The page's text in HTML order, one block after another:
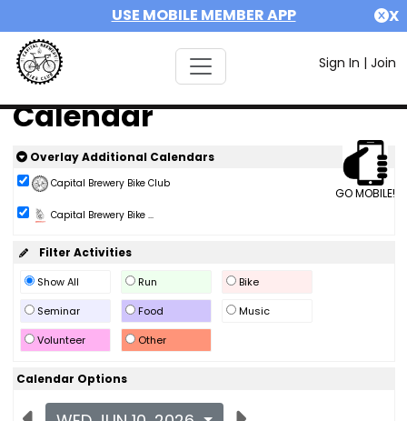
USE MOBILE MEMBER APP X
Sign In | Join
Calendar
GO MOBILE!
Overlay Additional Calendars
Capital Brewery Bike Club
Capital Brewery Bike ...
Filter Activities
Show All Run
Bike
Seminar
Food
Music
Volunteer
Other
Calendar Options